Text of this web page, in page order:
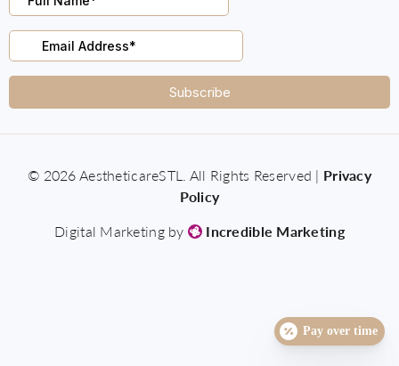
© 2026 AestheticareSTL. All Rights Reserved | Privacy
Policy
Digital Marketing by
Incredible Marketing
Pay over time